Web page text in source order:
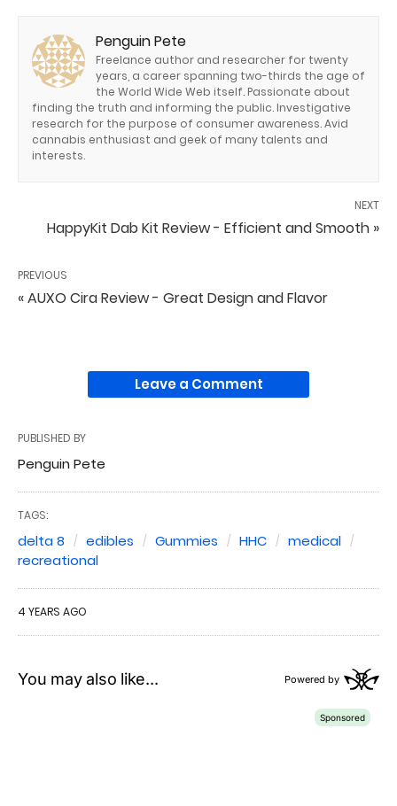
Penguin Pete
Freelance author and researcher for twenty
years, a career spanning two-thirds the age of
the World Wide Web itself. Passionate about
finding the truth and informing the public. Investigative
research for the purpose of consumer awareness. Avid
cannabis enthusiast and geek of many talents and
interests.
NEXT
HappyKit Dab Kit Review - Efficient and Smooth »
PREVIOUS
« AUXO Cira Review - Great Design and Flavor
Leave a Comment
PUBLISHED BY
Penguin Pete
TAGS:
delta 8 edibles Gummies HHC
medical
recreational
4 YEARS AGO